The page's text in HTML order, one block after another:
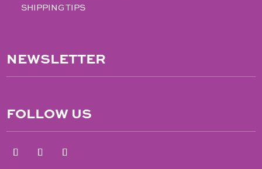
SHIPPING TIPS
NEWSLETTER
FOLLOW US